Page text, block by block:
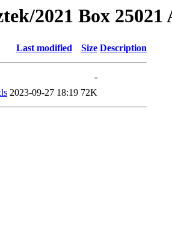
2021 Box 25021
Last modified Size Description
-
2023-09-27 18:19 72K